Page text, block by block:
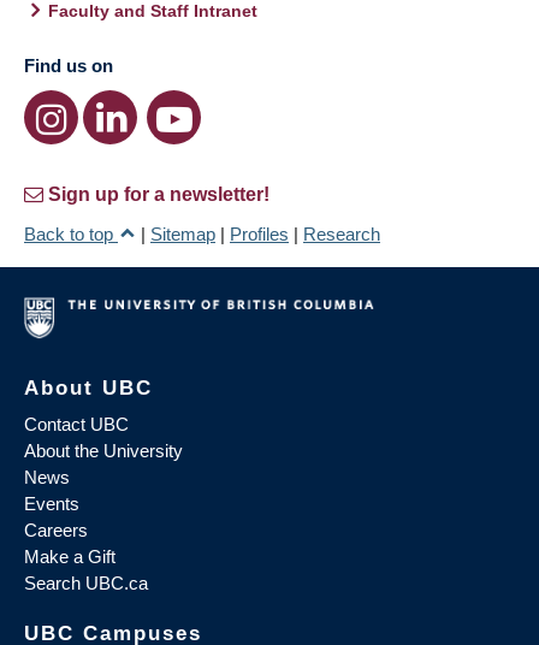
Faculty and Staff Intranet
Find us on
Sign up for a newsletter!
Back to top
| Sitemap | Profiles | Research
About UBC
Contact UBC
About the University
News
Events
Careers
Make a Gift
Search UBC.ca
UBC Campuses